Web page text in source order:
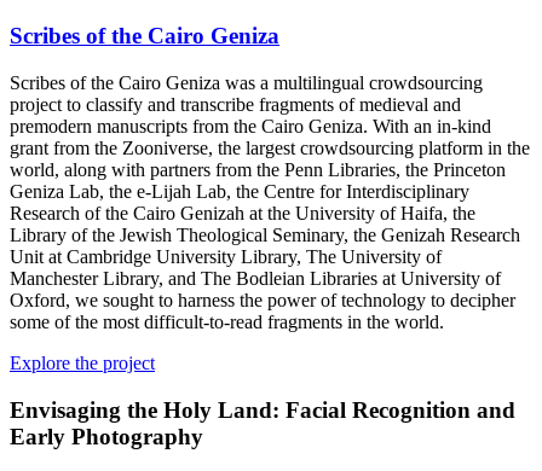
Scribes of the Cairo Geniza
Scribes of the Cairo Geniza was a multilingual crowdsourcing
project to classify and transcribe fragments of medieval and
premodern manuscripts from the Cairo Geniza. With an in-kind
grant from the Zooniverse, the largest crowdsourcing platform in the
world, along with partners from the Penn Libraries, the Princeton
Geniza Lab, the e-Lijah Lab, the Centre for Interdisciplinary
Research of the Cairo Genizah at the University of Haifa, the
Library of the Jewish Theological Seminary, the Genizah Research
Unit at Cambridge University Library, The University of
Manchester Library, and The Bodleian Libraries at University of
Oxford, we sought to harness the power of technology to decipher
some of the most difficult-to-read fragments in the world.
Explore the project
Envisaging the Holy Land: Facial Recognition and
Early Photography